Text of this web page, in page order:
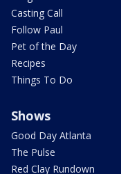
Politics
Health
Entertainment
FOX 5 Atlanta Mobile
Apps
FOX News Sunday
Good Day
Atlanta
Burgers with Buck